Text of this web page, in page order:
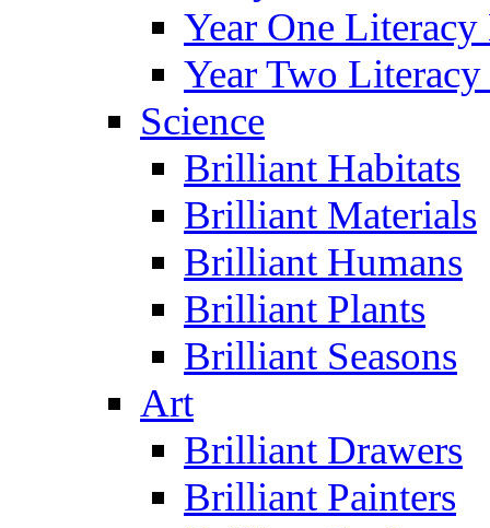
Year One
Year Two
Science
Brilliant Habitats
Brilliant Materials
Brilliant Humans
Brilliant Plants
Brilliant Seasons
Art
Brilliant Drawers
Brilliant Painters